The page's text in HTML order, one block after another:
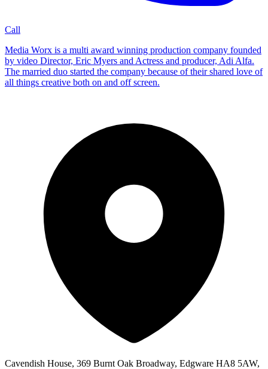
Call
Media Worx is a multi award winning production company founded
by video Director, Eric Myers and Actress and producer, Adi Alfa.
The married duo started the company because of their shared love of
all things creative both on and off screen.
Cavendish House, 369 Burnt Oak Broadway, Edgware HA8 5AW,